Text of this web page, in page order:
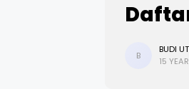
B
BUDI
15